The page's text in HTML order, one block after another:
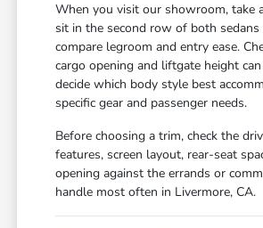
When you visit our showroom, take
sit in the second row of both sedans
compare legroom and entry ease.
cargo opening and liftgate height
decide which body style best
specific gear and passenger needs.
Before choosing a trim, check the
features, screen layout, rear-seat
opening against the errands or
handle most often in Livermore, CA.